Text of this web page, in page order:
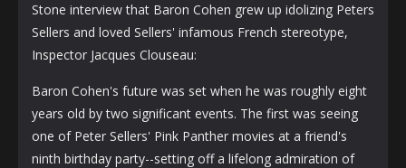
Stone interview that Baron Cohen grew up idolizing Peters
Sellers and loved Sellers' infamous French stereotype,
Inspector Jacques Clouseau:
Baron Cohen's future was set when he was roughly eight
years old by two significant events. The first was seeing
one of Peter Sellers' Pink Panther movies at a friend's
ninth birthday party--setting off a lifelong admiration of